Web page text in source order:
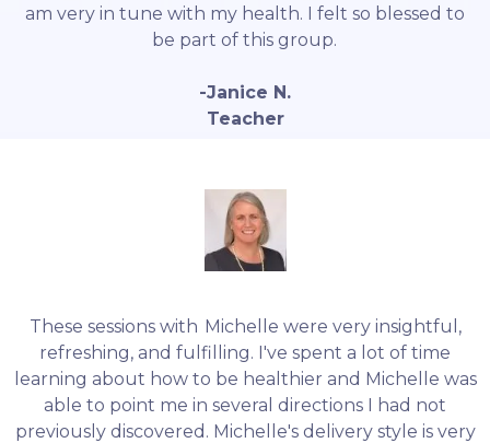
am very in tune with my health. I felt so blessed to
be part of this group.
-Janice N.
Teacher
These sessions with Michelle were very insightful,
refreshing, and fulfilling. I've spent a lot of time
learning about how to be healthier and Michelle was
able to point me in several directions I had not
previously discovered. Michelle's delivery style is very